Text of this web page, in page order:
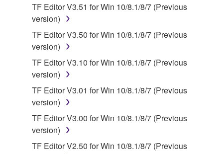
disassembly, decompilation or otherwise
deriving a source code form of the SOFTWARE
by any method whatsoever.
You may not reproduce, modify, change, rent,
lease, or distribute the SOFTWARE in whole or
in part, or create derivative works of the
SOFTWARE.
You may not electronically transmit the
SOFTWARE from one computer to another or
share the SOFTWARE in a network with other
TF Editor V3.51 for Win 10/8.1/8/7 (Previous
version)
TF Editor V3.50 for Win 10/8.1/8/7 (Previous
version)
TF Editor V3.10 for Win 10/8.1/8/7 (Previous
version)
TF Editor V3.01 for Win 10/8.1/8/7 (Previous
version)
TF Editor V3.00 for Win 10/8.1/8/7 (Previous
version)
TF Editor V2.50 for Win 10/8.1/8/7 (Previous